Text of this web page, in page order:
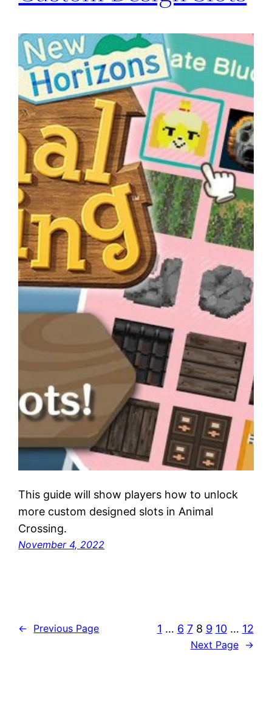
This guide will show players how to unlock
more custom designed slots in Animal
Crossing.
November 4, 2022
← Previous Page 1 … 6 7 8 9 10 … 12
Next Page →